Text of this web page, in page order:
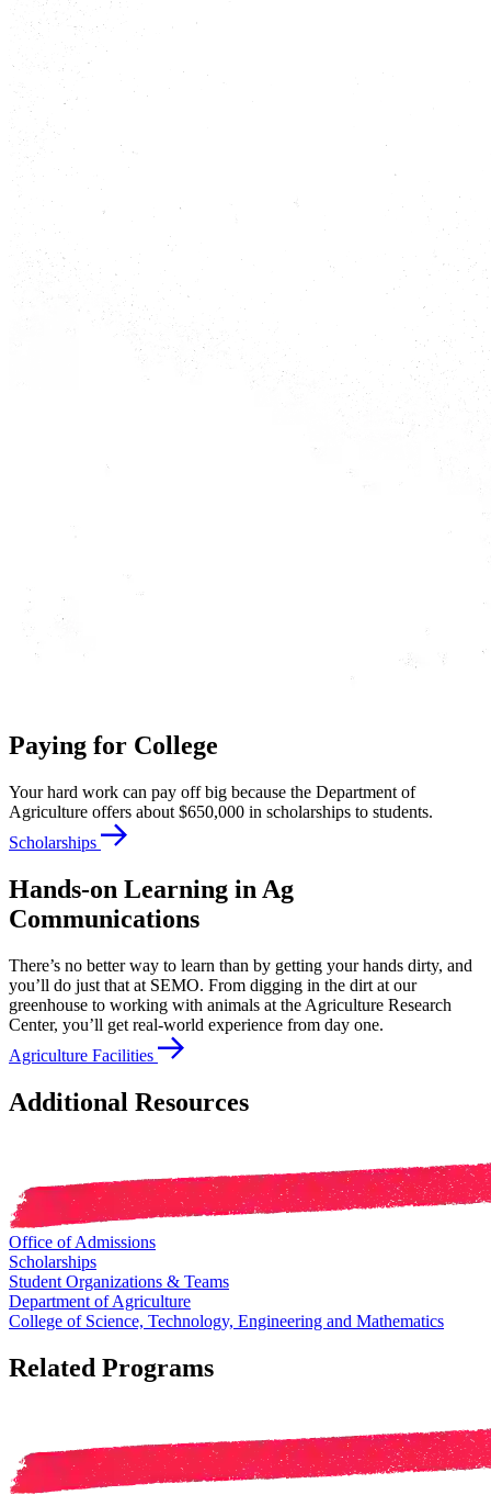
Paying for College
Your hard work can pay off big because the Department of
Agriculture offers about $650,000 in scholarships to students.
Scholarships
Hands-on Learning in Ag
Communications
There’s no better way to learn than by getting your hands dirty, and
you’ll do just that at SEMO. From digging in the dirt at our
greenhouse to working with animals at the Agriculture Research
Center, you’ll get real-world experience from day one.
Agriculture Facilities
Additional Resources
Office of Admissions
Scholarships
Student Organizations & Teams
Department of Agriculture
College of Science, Technology, Engineering and Mathematics
Related Programs